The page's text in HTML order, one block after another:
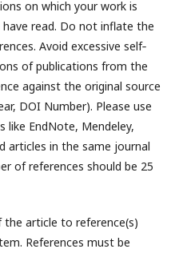
on which your work is
read. Do not inflate the
Avoid excessive self‐
of publications from the
against the original source
DOI Number). Please use
like EndNote, Mendeley,
articles in the same journal
of references should be 25
article to reference(s)
References must be